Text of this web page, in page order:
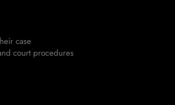
case
court procedures